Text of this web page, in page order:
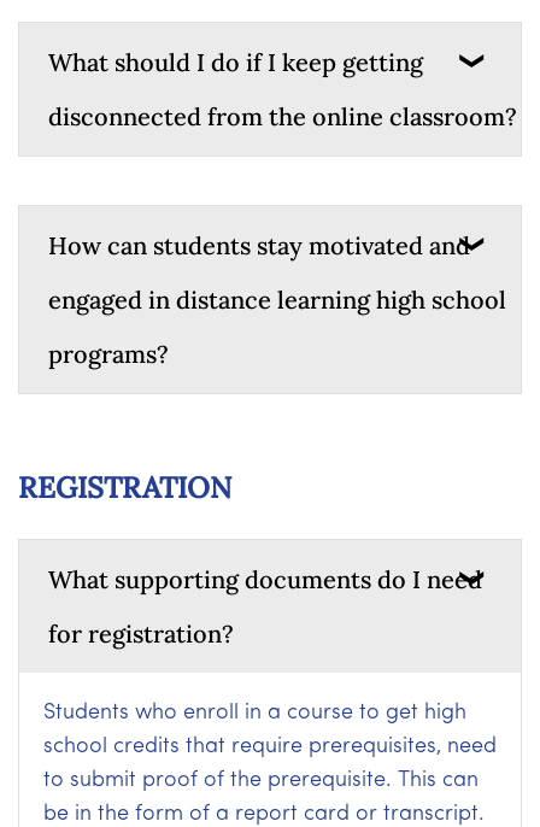
What should I do if I keep getting
disconnected from the online classroom?
How can students stay motivated and
engaged in distance learning high school
programs?
REGISTRATION
What supporting documents do I need
for registration?
Students who enroll in a course to get high
school credits that require prerequisites, need
to submit proof of the prerequisite. This can
be in the form of a report card or transcript.